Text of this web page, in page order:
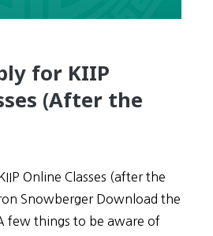
for KIIP
(After the
Online Classes (after the
Snowberger Download the
few things to be aware of